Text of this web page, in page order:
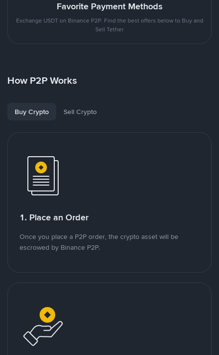
Favorite Payment Methods
Exchange USDT on Binance P2P. Find the best offers below to Buy and
Sell Tether
How P2P Works
Buy Crypto Sell Crypto
1. Place an Order
Once you place a P2P order, the crypto asset will be
escrowed by Binance P2P.